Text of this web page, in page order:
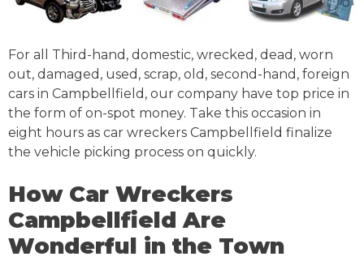
For all Third-hand, domestic, wrecked, dead, worn
out, damaged, used, scrap, old, second-hand, foreign
cars in Campbellfield, our company have top price in
the form of on-spot money. Take this occasion in
eight hours as car wreckers Campbellfield finalize
the vehicle picking process on quickly.
How Car Wreckers
Campbellfield Are
Wonderful in the Town